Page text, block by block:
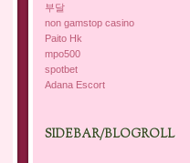
부달
non gamstop casino
Paito Hk
mpo500
spotbet
Adana Escort
SIDEBAR/BLOGROLL